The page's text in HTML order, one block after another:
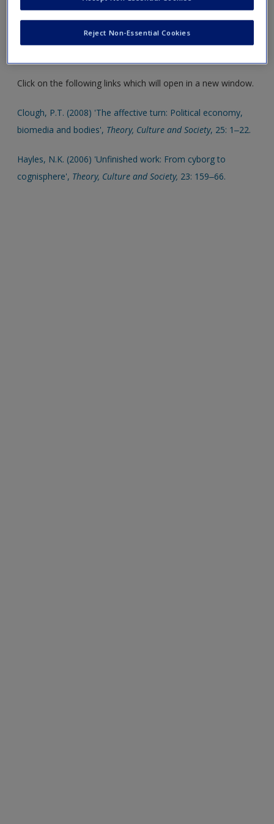
more insight into different chapter topics. These are also an
ideal resource to help support your literature reviews,
Click on the following links which will open in a new window.
Clough, P.T. (2008) 'The affective turn: Political economy,
biomedia and bodies', Theory, Culture and Society, 25: 1‒22.
Hayles, N.K. (2006) 'Unfinished work: From cyborg to
cognisphere', Theory, Culture and Society, 23: 159‒66.
Reject Non-Essential Cookies